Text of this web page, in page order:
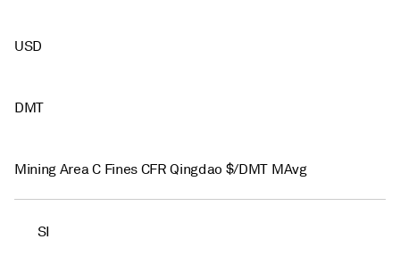
USD
DMT
Mining Area C Fines CFR Qingdao $/DMT MAvg
SI